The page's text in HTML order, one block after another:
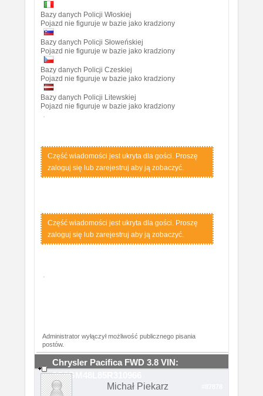
Bazy danych Policji Włoskiej
Pojazd nie figuruje w bazie jako kradziony
Bazy danych Policji Słoweńskiej
Pojazd nie figuruje w bazie jako kradziony
Bazy danych Policji Czeskiej
Pojazd nie figuruje w bazie jako kradziony
Bazy danych Policji Litewskiej
Pojazd nie figuruje w bazie jako kradziony
Część wiadomości jest ukryta dla gości. Proszę
zaloguj się lub zarejestruj aby ją zobaczyć.
Część wiadomości jest ukryta dla gości. Proszę
zaloguj się lub zarejestruj aby ją zobaczyć.
Administrator wyłączył możliwość publicznego pisania
postów.
Chrysler Pacifica FWD 3.8 VIN:
2C8GM48L85R310966
Michał Piekarz